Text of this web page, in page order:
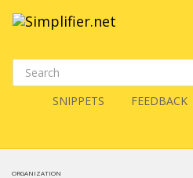
SNIPPETS FEEDBACK
ORGANIZATION